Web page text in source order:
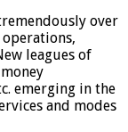
over
leagues of
emerging in the
and modes